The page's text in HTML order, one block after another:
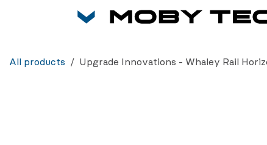
All products Upgrade Innovations - Whaley Rail